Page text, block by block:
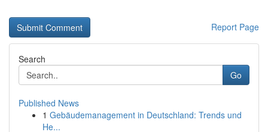
Report Page
Search
Go
Published News
1 Gebäudemanagement in Deutschland: Trends und
He...